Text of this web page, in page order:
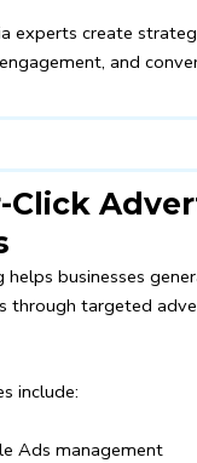
experts create
and
Click
helps businesses
through targeted
include:
Ads management